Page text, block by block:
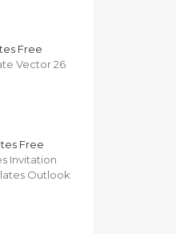
Free
Vector 26
Free
Invitation
Outlook